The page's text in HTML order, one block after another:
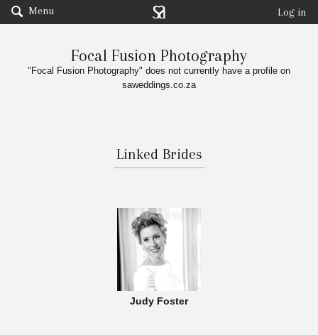
Menu Log in
Focal Fusion Photography
"Focal Fusion Photography" does not currently have a profile on
saweddings.co.za
Linked Brides
Judy Foster